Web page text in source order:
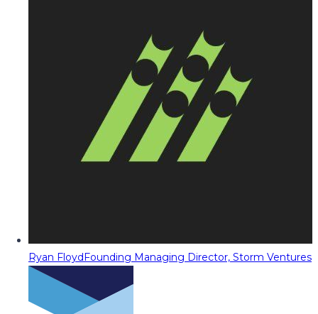
Ryan FloydFounding Managing Director, Storm Ventures